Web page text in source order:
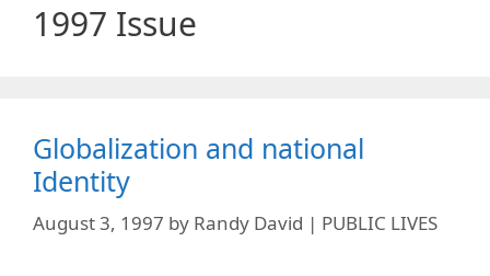
1997 Issue
Globalization and national
Identity
August 3, 1997 by Randy David | PUBLIC LIVES